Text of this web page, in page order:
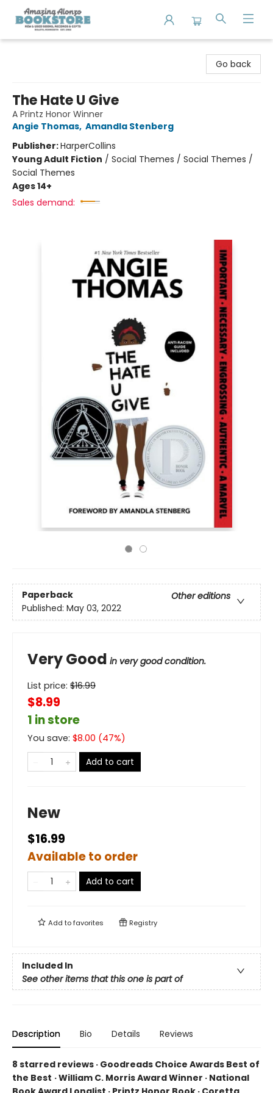
Go back
The Hate U Give
A Printz Honor Winner
Angie Thomas, Amandla Stenberg
Publisher:HarperCollins
Young Adult Fiction / Social Themes / Social Themes /
Social Themes
Ages 14+
Sales demand:
Paperback
Other editions
Published: May 03, 2022
Very Good in very good condition.
List price: $16.99
$8.99
1 in store
You save: $8.00 (47%)
Add to cart
New
$16.99
Available to order
Add to cart
Add tofavorites Registry
Included In
See other items that this one is part of
Description Bio Details Reviews
8 starred reviews · Goodreads Choice Awards Best of
the Best ·William C. Morris Award Winner · National